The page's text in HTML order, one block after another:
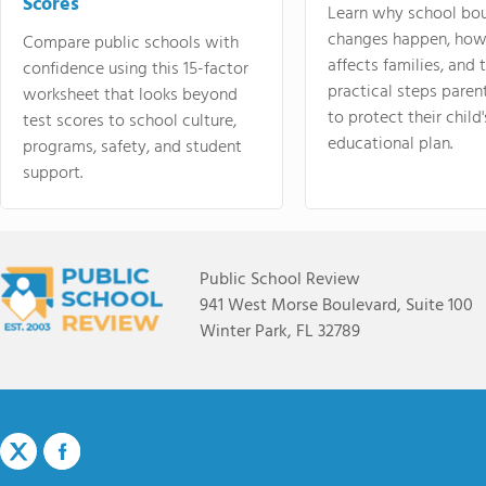
Compare public schools with
confidence using this 15-factor
worksheet that looks beyond
test scores to school culture,
programs, safety, and student
support.
Learn why school
changes happen,
affects families, and
practical steps
to protect their
educational plan.
Public School Review
941 West Morse Boulevard, Suite 100
Winter Park, FL 32789